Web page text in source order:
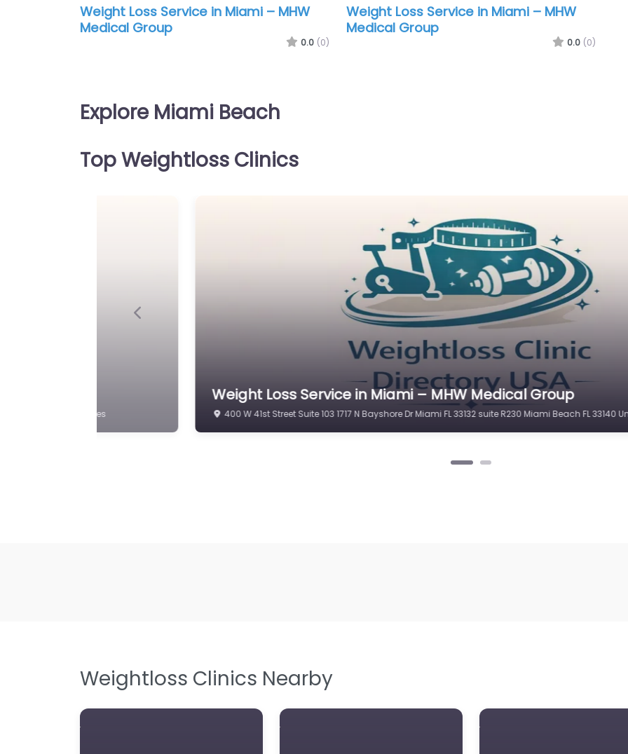
Weight Loss Service in Miami – MHW
Medical Group
0.0 (0)
Weight Loss Service in Miami – MHW
Medical Group
0.0 (0)
Explore Miami Beach
Top Weightloss Clinics
FL 33140 United States
Weight Loss Service in Miami – MHW Medical Group
400 W 41st Street Suite 103 1717 N Bayshore Dr Miami FL 33132 suite R230 Miami Beach FL 33140
Previous
Weightloss Clinics Nearby